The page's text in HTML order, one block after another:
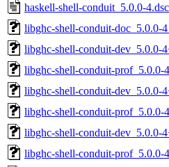
haskell-shell-conduit_5.0.0-4.dsc
libghc-shell-conduit-doc_5.0.0-
libghc-shell-conduit-dev_5.0.0-
libghc-shell-conduit-prof_5.0.0-
libghc-shell-conduit-dev_5.0.0-
libghc-shell-conduit-prof_5.0.0-
libghc-shell-conduit-dev_5.0.0-
libghc-shell-conduit-prof_5.0.0-